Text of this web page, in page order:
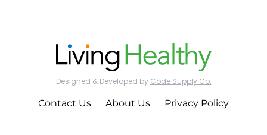
Designed & Developed by Code Supply Co.
Contact Us About Us Privacy Policy